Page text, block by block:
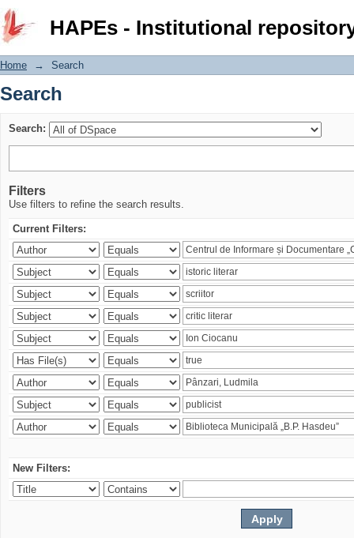
HAPEs - Institutional
Search
Home → Search
Search
Search:
Filters
Use filters to refine the search results.
Current Filters:
New Filters: